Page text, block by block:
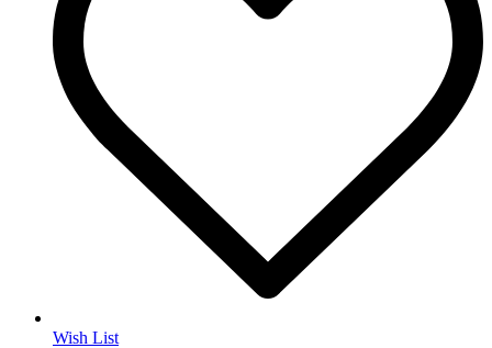
Wish List